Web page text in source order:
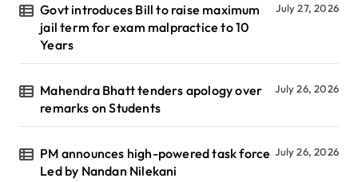
Govt introduces Bill to raise maximum
jail term for exam malpractice to 10
Years
July 27, 2026
Mahendra Bhatt tenders apology over
remarks on Students
July 26, 2026
PM announces high-powered task force
Led by Nandan Nilekani
July 26, 2026